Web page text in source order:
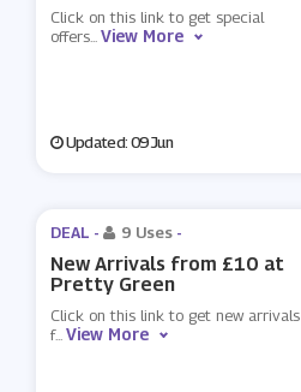
Click on this link to get special
offers...View More
Updated: 09 Jun
DEAL - 9 Uses -
New Arrivals from £10 at
Pretty Green
Click on this link to get new arrivals
f...View More